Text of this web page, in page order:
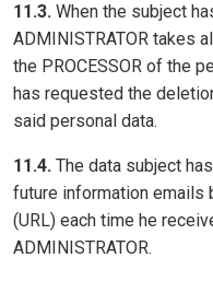
11.3. When the subject
ADMINISTRATOR takes
the PROCESSOR of the
has requested the
said personal data.
11.4. The data subject
future information emails
(URL) each time he
ADMINISTRATOR.